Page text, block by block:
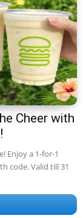
Cheer with
Enjoy a 1-for-1
code. Valid till 31